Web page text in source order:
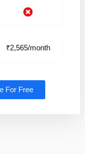
₹2,565/month
For Free